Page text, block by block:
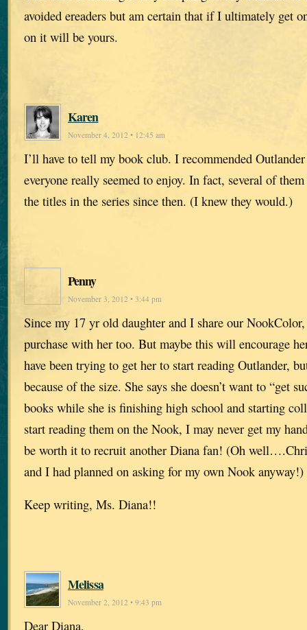
avoided ereaders but am certain that if I ultimately get
on it will be yours.
Karen
November 4, 2012 • 12:45 am
I’ll have to tell my book club. I recommended
everyone really seemed to enjoy. In fact, several of
the titles in the series since then. (I knew they would.)
Penny
November 3, 2012 • 3:44 pm
Since my 17 yr old daughter and I share our
purchase with her too. But maybe this will encourage
have been trying to get her to start reading Outlander,
because of the size. She says she doesn’t want to “get
books while she is finishing high school and starting
start reading them on the Nook, I may never get my
be worth it to recruit another Diana fan! (Oh
and I had planned on asking for my own Nook anyway!)
Keep writing, Ms. Diana!!
Melissa
November 2, 2012 • 9:43 pm
Dear Diana,